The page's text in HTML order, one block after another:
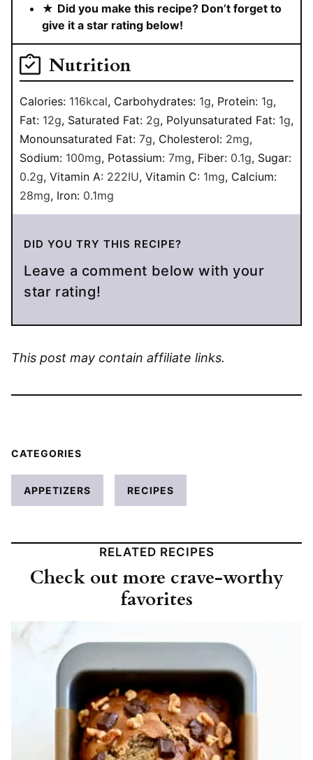
★ Did you make this recipe? Don’t forget to
give it a star rating below!
Nutrition
Calories: 116kcal, Carbohydrates: 1g, Protein: 1g,
Fat: 12g, Saturated Fat: 2g, Polyunsaturated Fat: 1g,
Monounsaturated Fat: 7g, Cholesterol: 2mg,
Sodium: 100mg, Potassium: 7mg, Fiber: 0.1g, Sugar:
0.2g, Vitamin A: 222IU, Vitamin C: 1mg, Calcium:
28mg, Iron: 0.1mg
DID YOU TRY THIS RECIPE?
Leave a comment below with your
star rating!
This post may contain affiliate links.
CATEGORIES
APPETIZERS RECIPES
RELATED RECIPES
Check out more crave-worthy
favorites